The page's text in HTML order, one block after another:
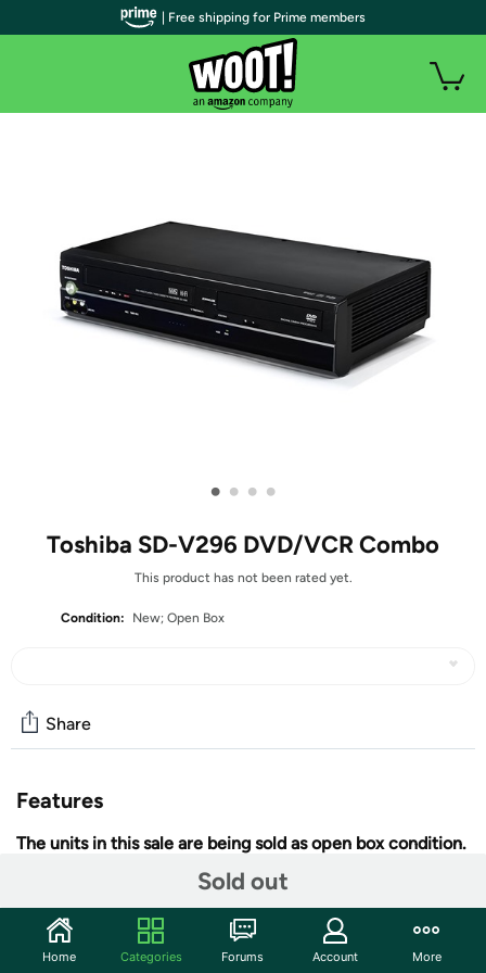
• • • •
Toshiba SD-V296 DVD/VCR Combo
This product has not been rated yet.
Condition: New; Open Box
Sold out
Share
Features
The units in this sale are being sold as open box condition.
That means that they have been opened due to being a
photo sample, a tested good customer return or having
damaged packaging. Some non-essential items may be
missing from the box. The unit may not be shipped in
retail packaging. That is the reason for the reduced sale
| Free shipping for Prime members
Home Categories Forums Account More